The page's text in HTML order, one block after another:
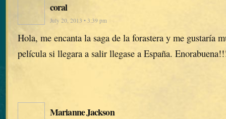
coral
July 20, 2013 • 3:39 pm
Hola, me encanta la saga de la forastera y me gustaría
película si llegara a salir llegase a España.
Marianne Jackson